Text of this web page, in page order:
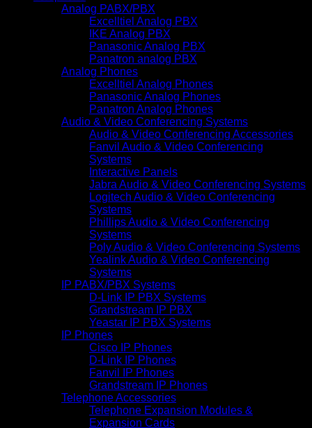
Analog PABX/PBX
Excelltiel Analog PBX
IKE Analog PBX
Panasonic Analog PBX
Panatron analog PBX
Analog Phones
Excelltiel Analog Phones
Panasonic Analog Phones
Panatron Analog Phones
Audio & Video Conferencing Systems
Audio & Video Conferencing Accessories
Fanvil Audio & Video Conferencing
Systems
Interactive Panels
Jabra Audio & Video Conferencing Systems
Logitech Audio & Video Conferencing
Systems
Phillips Audio & Video Conferencing
Systems
Poly Audio & Video Conferencing Systems
Yealink Audio & Video Conferencing
Systems
IP PABX/PBX Systems
D-Link IP PBX Systems
Grandstream IP PBX
Yeastar IP PBX Systems
IP Phones
Cisco IP Phones
D-Link IP Phones
Fanvil IP Phones
Grandstream IP Phones
Telephone Accessories
Telephone Expansion Modules &
Expansion Cards